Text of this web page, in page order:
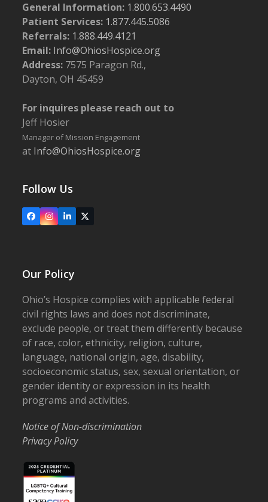
General Information: 1.800.653.4490
Patient Services: 1.877.445.5086
Referrals: 1.888.449.4121
Email: Info@OhiosHospice.org
Address: 7575 Paragon Rd.,
Dayton, OH 45459
For inquires please reach out to
Jeff Hosier
Manager of Mission Engagement
at Info@OhiosHospice.org
Follow Us
FacebookInstagram
LinkedIn
X
Our Policy
Ohio’s Hospice complies with applicable federal
civil rights laws and does not discriminate,
exclude people, or treat them differently because
of race, color, ethnicity, religion, culture,
language, national origin, age, disability,
socioeconomic status, sex, sexual orientation, or
gender identity or expression in its health
programs and activities.
Notice of Non-discrimination
Privacy Policy